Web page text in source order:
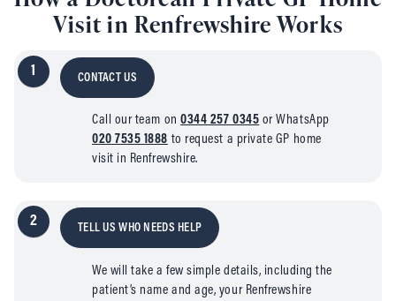
Visit in Renfrewshire Works
1 CONTACT US
Call our team on0344 257 0345 or WhatsApp
020 7535 1888 to request a private GP home
visit in Renfrewshire.
2 TELL US WHO NEEDS HELP
We will take a few simple details, including the
patient’s name and age, your Renfrewshire